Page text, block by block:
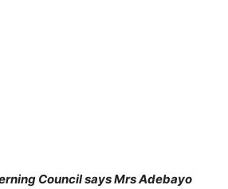
Council says Mrs Adebayo